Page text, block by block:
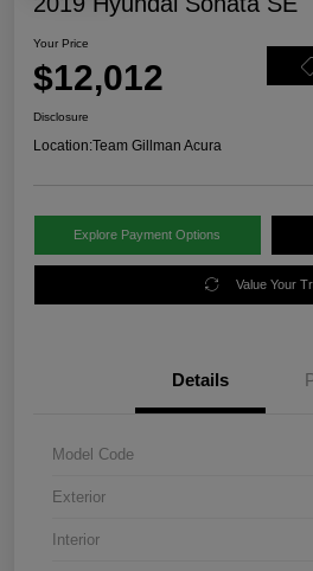
Your Price
$12,012
Disclosure
Location:Team Gillman Acura
Explore Payment Options
Value Your
Details
Model Code
Exterior
Interior